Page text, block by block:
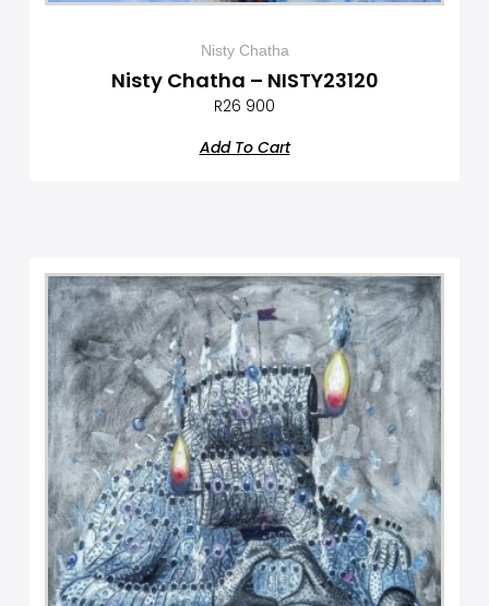
Nisty Chatha
Nisty Chatha – NISTY23120
R26 900
Add To Cart